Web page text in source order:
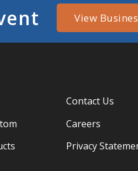
View
Contact Us
Careers
Privacy